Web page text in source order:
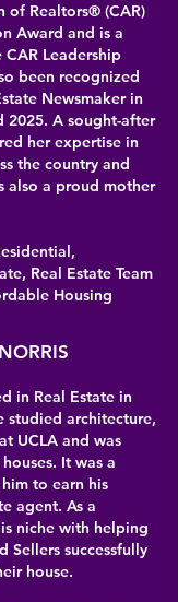
of Realtors® (CAR)
Award and is a
Leadership
been recognized
Newsmaker in
2025. A sought-after
her expertise in
the country and
also a proud mother
Real Estate Team
Housing
in Real Estate in
studied architecture,
UCLA and was
It was a
to earn his
agent. As a
niche with helping
Sellers successfully
house.